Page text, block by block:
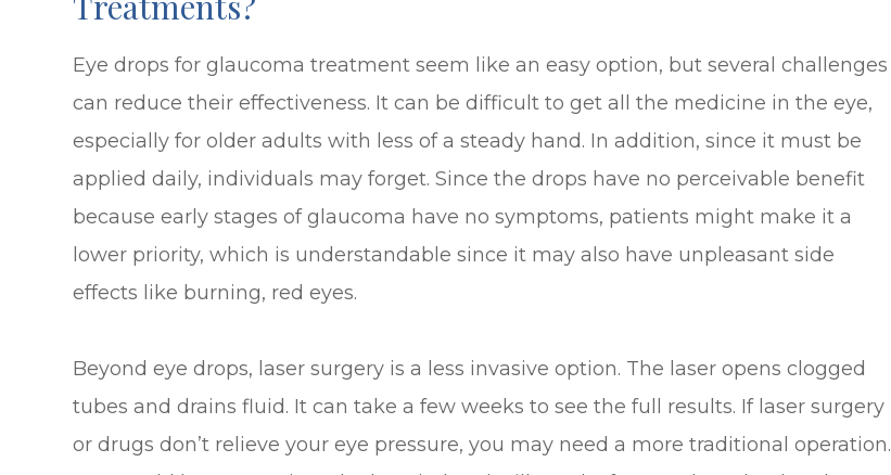
Eye drops for glaucoma treatment seem like an easy option, but several challenges
can reduce their effectiveness. It can be difficult to get all the medicine in the eye,
especially for older adults with less of a steady hand. In addition, since it must be
applied daily, individuals may forget. Since the drops have no perceivable benefit
because early stages of glaucoma have no symptoms, patients might make it a
lower priority, which is understandable since it may also have unpleasant side
effects like burning, red eyes.
Beyond eye drops, laser surgery is a less invasive option. The laser opens clogged
tubes and drains fluid. It can take a few weeks to see the full results. If laser surgery
or drugs don’t relieve your eye pressure, you may need a more traditional operation.